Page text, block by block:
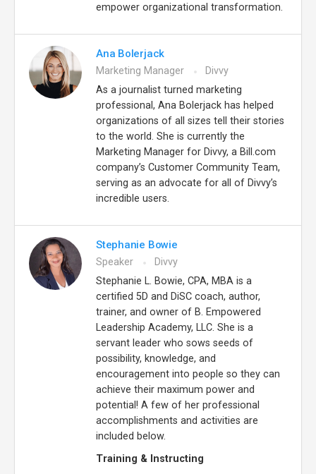
empower organizational transformation.
Ana Bolerjack
Marketing Manager
Divvy
As a journalist turned marketing
professional, Ana Bolerjack has helped
organizations of all sizes tell their stories
to the world. She is currently the
Marketing Manager for Divvy, a Bill.com
company’s Customer Community Team,
serving as an advocate for all of Divvy’s
incredible users.
Stephanie Bowie
Speaker
Divvy
Stephanie L. Bowie, CPA, MBA is a
certified 5D and DiSC coach, author,
trainer, and owner of B. Empowered
Leadership Academy, LLC. She is a
servant leader who sows seeds of
possibility, knowledge, and
encouragement into people so they can
achieve their maximum power and
potential! A few of her professional
accomplishments and activities are
included below.
Training & Instructing